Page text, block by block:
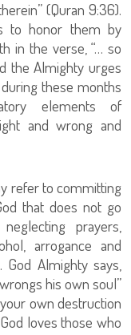
(Quran 9:36).
to honor them by
in the verse, “… so
the Almighty urges
these months
elements of
and wrong and
refer to committing
that does not go
prayers,
arrogance and
Almighty says,
his own soul”
own destruction
loves those who